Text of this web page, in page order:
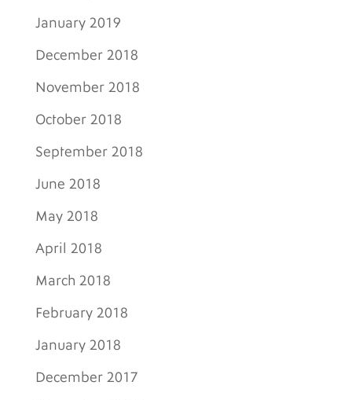
January 2019
December 2018
November 2018
October 2018
September 2018
June 2018
May 2018
April 2018
March 2018
February 2018
January 2018
December 2017